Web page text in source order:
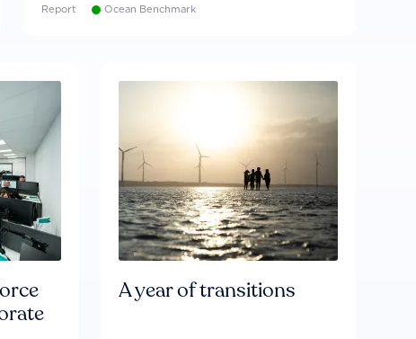
Report Ocean Benchmark
A year of transitions